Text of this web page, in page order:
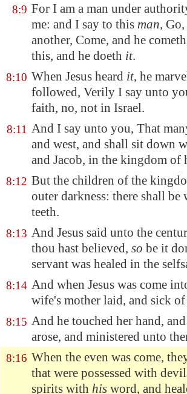
8:9 For I am a man under
me: and I say to this man,
another, Come, and he
this, and he doeth it.
8:10 When Jesus heard it, he
followed, Verily I say unto
faith, no, not in Israel.
8:11 And I say unto you, That
and west, and shall sit down
and Jacob, in the kingdom of
8:12 But the children of the
outer darkness: there shall
teeth.
8:13 And Jesus said unto the
thou hast believed, so be it
servant was healed in the
8:14 And when Jesus was come
wife's mother laid, and sick of
8:15 And he touched her hand,
arose, and ministered unto
8:16 When the even was come,
that were possessed with
spirits with his word, and